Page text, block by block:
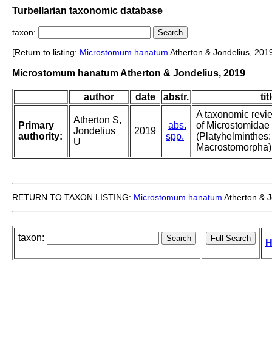
Turbellarian taxonomic database
taxon:
[Return to listing: Microstomum hanatum Atherton & Jondelius,
Microstomum hanatum Atherton & Jondelius, 2019
author date abstr.
Primary
authority:
Atherton S,
Jondelius
U
2019
abs.
spp.
A taxonomic
of Microstomidae
(Platyhelminthes:
RETURN TO TAXON LISTING: Microstomum hanatum Atherton &
taxon: